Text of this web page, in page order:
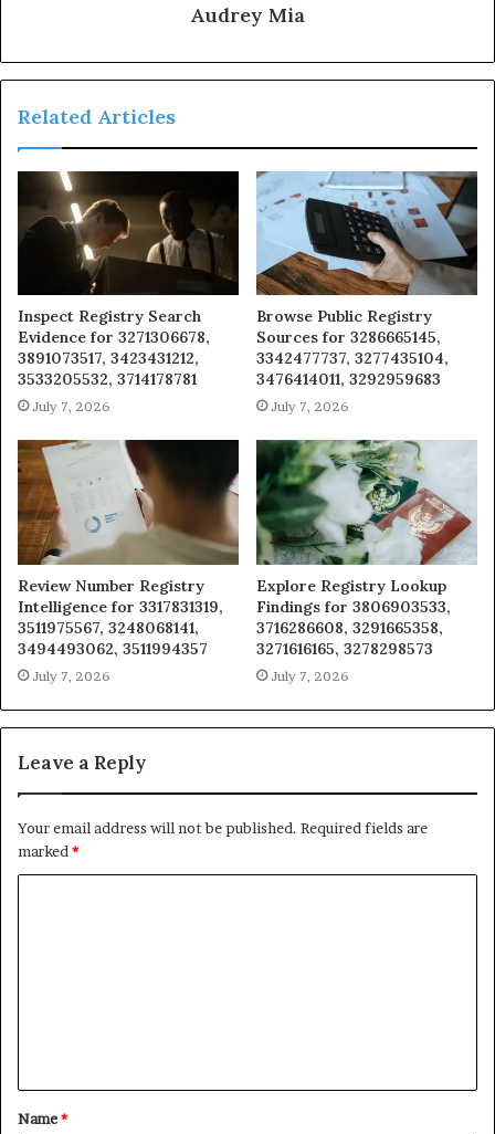
Audrey Mia
Related Articles
Inspect Registry Search
Evidence for 3271306678,
3891073517, 3423431212,
3533205532, 3714178781
July 7, 2026
Browse Public Registry
Sources for 3286665145,
3342477737, 3277435104,
3476414011, 3292959683
July 7, 2026
Review Number Registry
Intelligence for 3317831319,
3511975567, 3248068141,
3494493062, 3511994357
July 7, 2026
Explore Registry Lookup
Findings for 3806903533,
3716286608, 3291665358,
3271616165, 3278298573
July 7, 2026
Leave a Reply
Your email address will not be published. Required fields are
marked*
t
*
Name*